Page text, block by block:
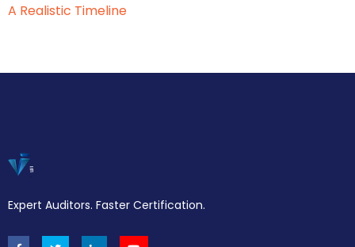
A Realistic Timeline
Expert Auditors. Faster Certification.